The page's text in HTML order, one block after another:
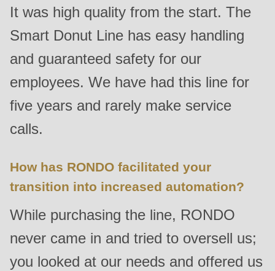
{closure}
(line
597
modules/custom/rondo_contact/src/ContactService.php
Deprecated
mb_substr():
to
#1
($string)
It was high quality from the start. The
Smart Donut Line has easy handling
and guaranteed safety for our
employees. We have had this line for
five years and rarely make service
calls.
How has RONDO facilitated your
transition into increased automation?
While purchasing the line, RONDO
never came in and tried to oversell us;
you looked at our needs and offered us